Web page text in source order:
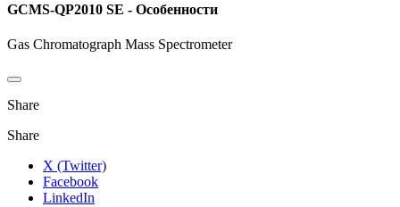
GCMS-QP2010 SE - Особенности
Gas Chromatograph Mass Spectrometer
Share
Share
X (Twitter)
Facebook
LinkedIn